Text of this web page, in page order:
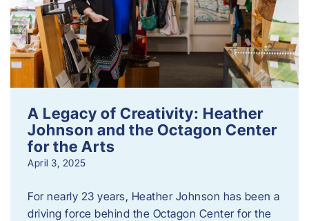
A Legacy of Creativity: Heather
Johnson and the Octagon Center
for the Arts
April 3, 2025
For nearly 23 years, Heather Johnson has been a
driving force behind the Octagon Center for the